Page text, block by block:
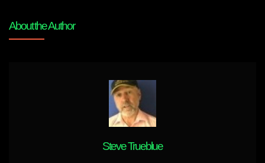
About the Author
Steve Trueblue